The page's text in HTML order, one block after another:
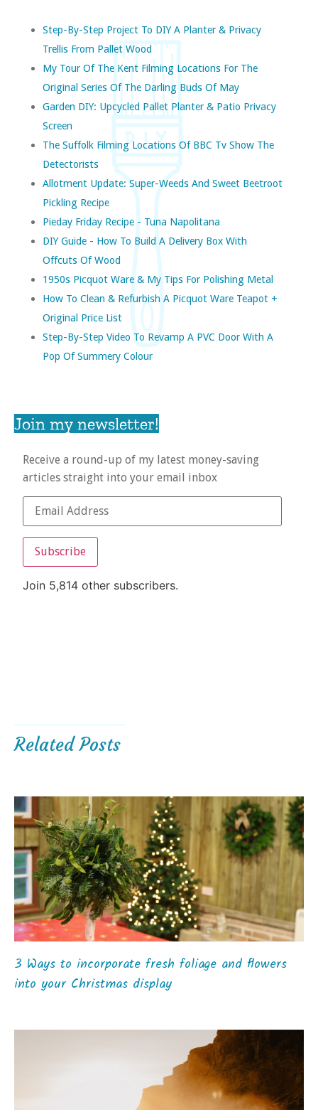
Step-By-Step Project To DIY A Planter & Privacy
Trellis From Pallet Wood
My Tour Of The Kent Filming Locations For The
Original Series Of The Darling Buds Of May
Garden DIY: Upcycled Pallet Planter & Patio Privacy
Screen
The Suffolk Filming Locations Of BBC Tv Show The
Detectorists
Allotment Update: Super-Weeds And Sweet Beetroot
Pickling Recipe
Pieday Friday Recipe - Tuna Napolitana
DIY Guide - How To Build A Delivery Box With
Offcuts Of Wood
1950s Picquot Ware & My Tips For Polishing Metal
How To Clean & Refurbish A Picquot Ware Teapot +
Original Price List
Step-By-Step Video To Revamp A PVC Door With A
Pop Of Summery Colour
Join my newsletter!
Receive a round-up of my latest money-saving
articles straight into your email inbox
Subscribe
Join 5,814 other subscribers.
Related Posts
3 Ways to incorporate fresh foliage and flowers
into your Christmas display